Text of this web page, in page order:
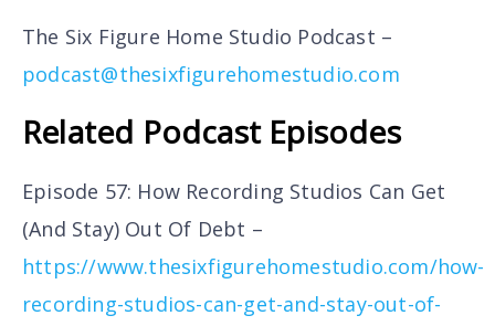
The Six Figure Home Studio Podcast –
podcast@thesixfigurehomestudio.com
Related Podcast Episodes
Episode 57: How Recording Studios Can Get
(And Stay) Out Of Debt –
https://www.thesixfigurehomestudio.com/how-
recording-studios-can-get-and-stay-out-of-